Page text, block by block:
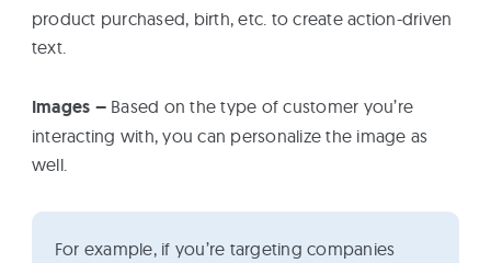
product purchased, birth, etc. to create action-driven
text.
Images – Based on the type of customer you’re
interacting with, you can personalize the image as
well.
For example, if you’re targeting companies